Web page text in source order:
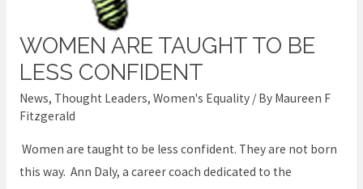
WOMEN ARE TAUGHT TO BE
LESS CONFIDENT
News, Thought Leaders, Women's Equality/ By Maureen F
Fitzgerald
Women are taught to be less confident. They are not born
this way. Ann Daly, a career coach dedicated to the
Women
are
to
less
confident